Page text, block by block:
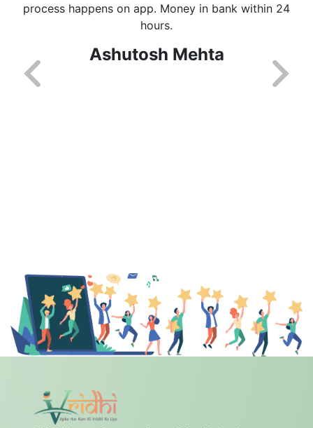
process happens on app. Money in bank within 24
hours.
Ashutosh Mehta